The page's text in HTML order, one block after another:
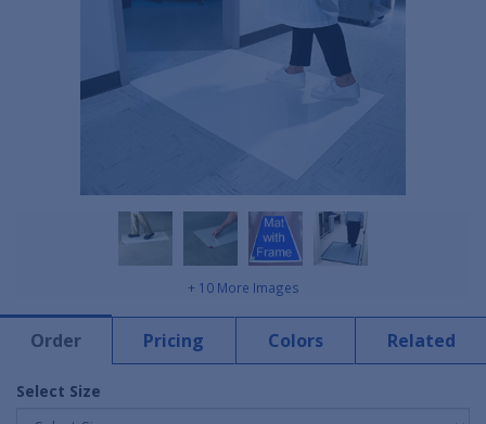
+ 10 More Images
Order Pricing Colors Related
Select Size